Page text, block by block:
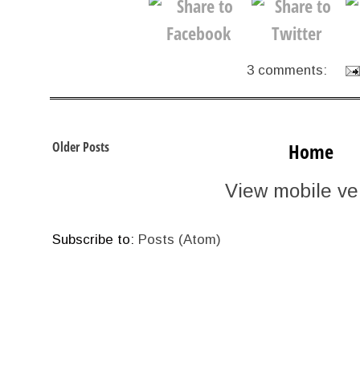
3 comments:
Older Posts Home
View mobile
Subscribe to: Posts (Atom)